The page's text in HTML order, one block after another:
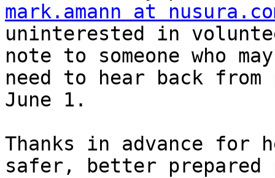
mark.amann at
uninterested in
note to someone who
need to hear back from
June 1.
Thanks in advance for
safer, better prepared